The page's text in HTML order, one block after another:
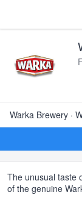
Warka Brewery ·
The unusual taste
of the genuine